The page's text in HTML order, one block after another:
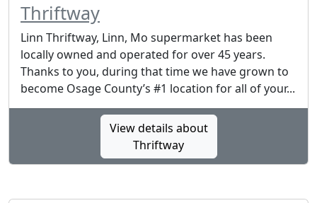
Thriftway
Linn Thriftway, Linn, Mo supermarket has been
locally owned and operated for over 45 years.
Thanks to you, during that time we have grown to
become Osage County’s #1 location for all of your...
View details about
Thriftway